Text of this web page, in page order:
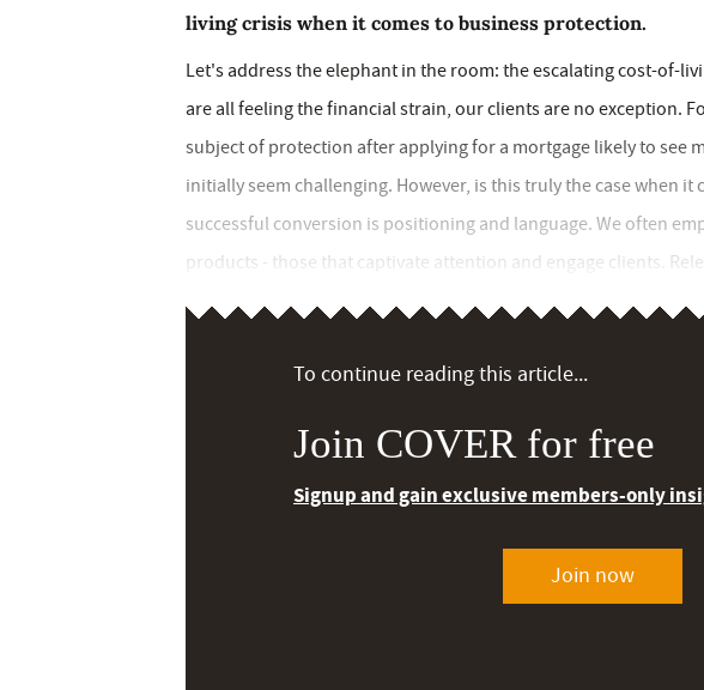
living crisis when it comes to business protection.
Let's address the elephant in the room: the escalating cost-of-
are all feeling the financial strain, our clients are no exception.
subject of protection after applying for a mortgage likely to see
initially seem challenging. However, is this truly the case when it
successful conversion is positioning and language. We often
products - those that captivate attention and engage clients.
To continue reading this article...
Join COVER for free
Signup and gain exclusive members-only
Join now